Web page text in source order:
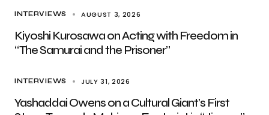
INTERVIEWS AUGUST 3, 2026
Kiyoshi Kurosawa on Acting with Freedom in
“The Samurai and the Prisoner”
INTERVIEWS JULY 31, 2026
Yashaddai Owens on a Cultural Giant’s First